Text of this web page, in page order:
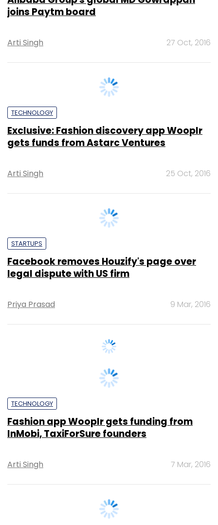
Arti Singh
gets funds from Astarc Ventures
Arti Singh
legal dispute with US firm
Priya Prasad
Fashion app Wooplr gets funding from
InMobi, TaxiForSure founders
Arti Singh 7 Mar, 2016
Exclusive: Mohandas Pai, InMobi's Tewari